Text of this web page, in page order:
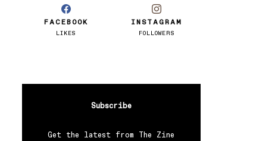
FACEBOOK
LIKES
INSTAGRAM
FOLLOWERS
Subscribe
Get the latest from The Zine